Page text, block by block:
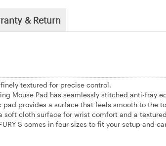
& Return
textured for precise control.
Mouse Pad has seamlessly stitched anti-
pad provides a surface that feels smooth to the
a soft cloth surface for wrist comfort and a
S comes in four sizes to fit your setup and